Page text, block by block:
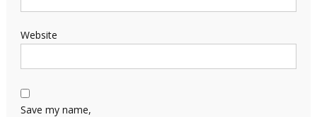
Website
Save my name,